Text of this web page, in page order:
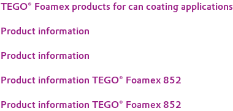
TEGO® Foamex products for can coating applications
Product information
Product information
Product information TEGO® Foamex 852
Product information TEGO® Foamex 852